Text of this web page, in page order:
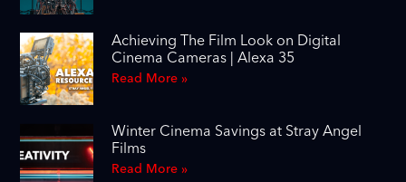
Achieving The Film Look on Digital
Cinema Cameras | Alexa 35
Read More »
Winter Cinema Savings at Stray Angel
Films
Read More »